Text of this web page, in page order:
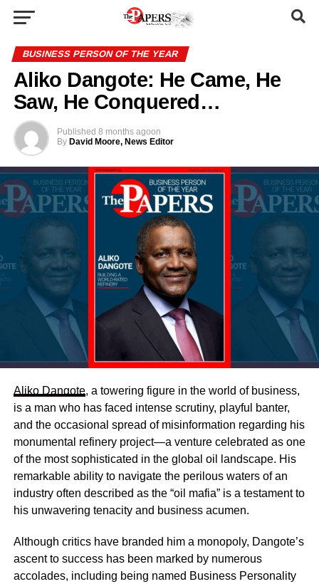
BUSINESS PERSON OF THE YEAR
Aliko Dangote: He Came, He
Saw, He Conquered…
Published 8 months agoon
By David Moore, News Editor
Aliko Dangote, a towering figure in the world of business,
is a man who has faced intense scrutiny, playful banter,
and the occasional spread of misinformation regarding his
monumental refinery project—a venture celebrated as one
of the most sophisticated in the global oil landscape. His
remarkable ability to navigate the perilous waters of an
industry often described as the “oil mafia” is a testament to
his unwavering tenacity and business acumen.
Although critics have branded him a monopoly, Dangote’s
ascent to success has been marked by numerous
accolades, including being named Business Personality